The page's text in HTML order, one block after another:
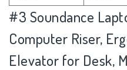
#3 Soundance
Computer Riser,
Elevator for Desk,